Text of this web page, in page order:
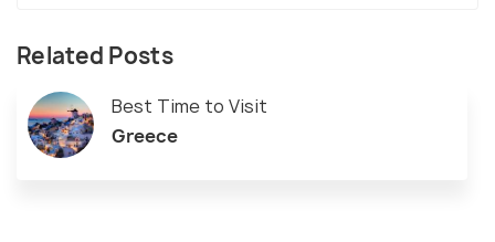
Related Posts
Best Time to Visit
Greece